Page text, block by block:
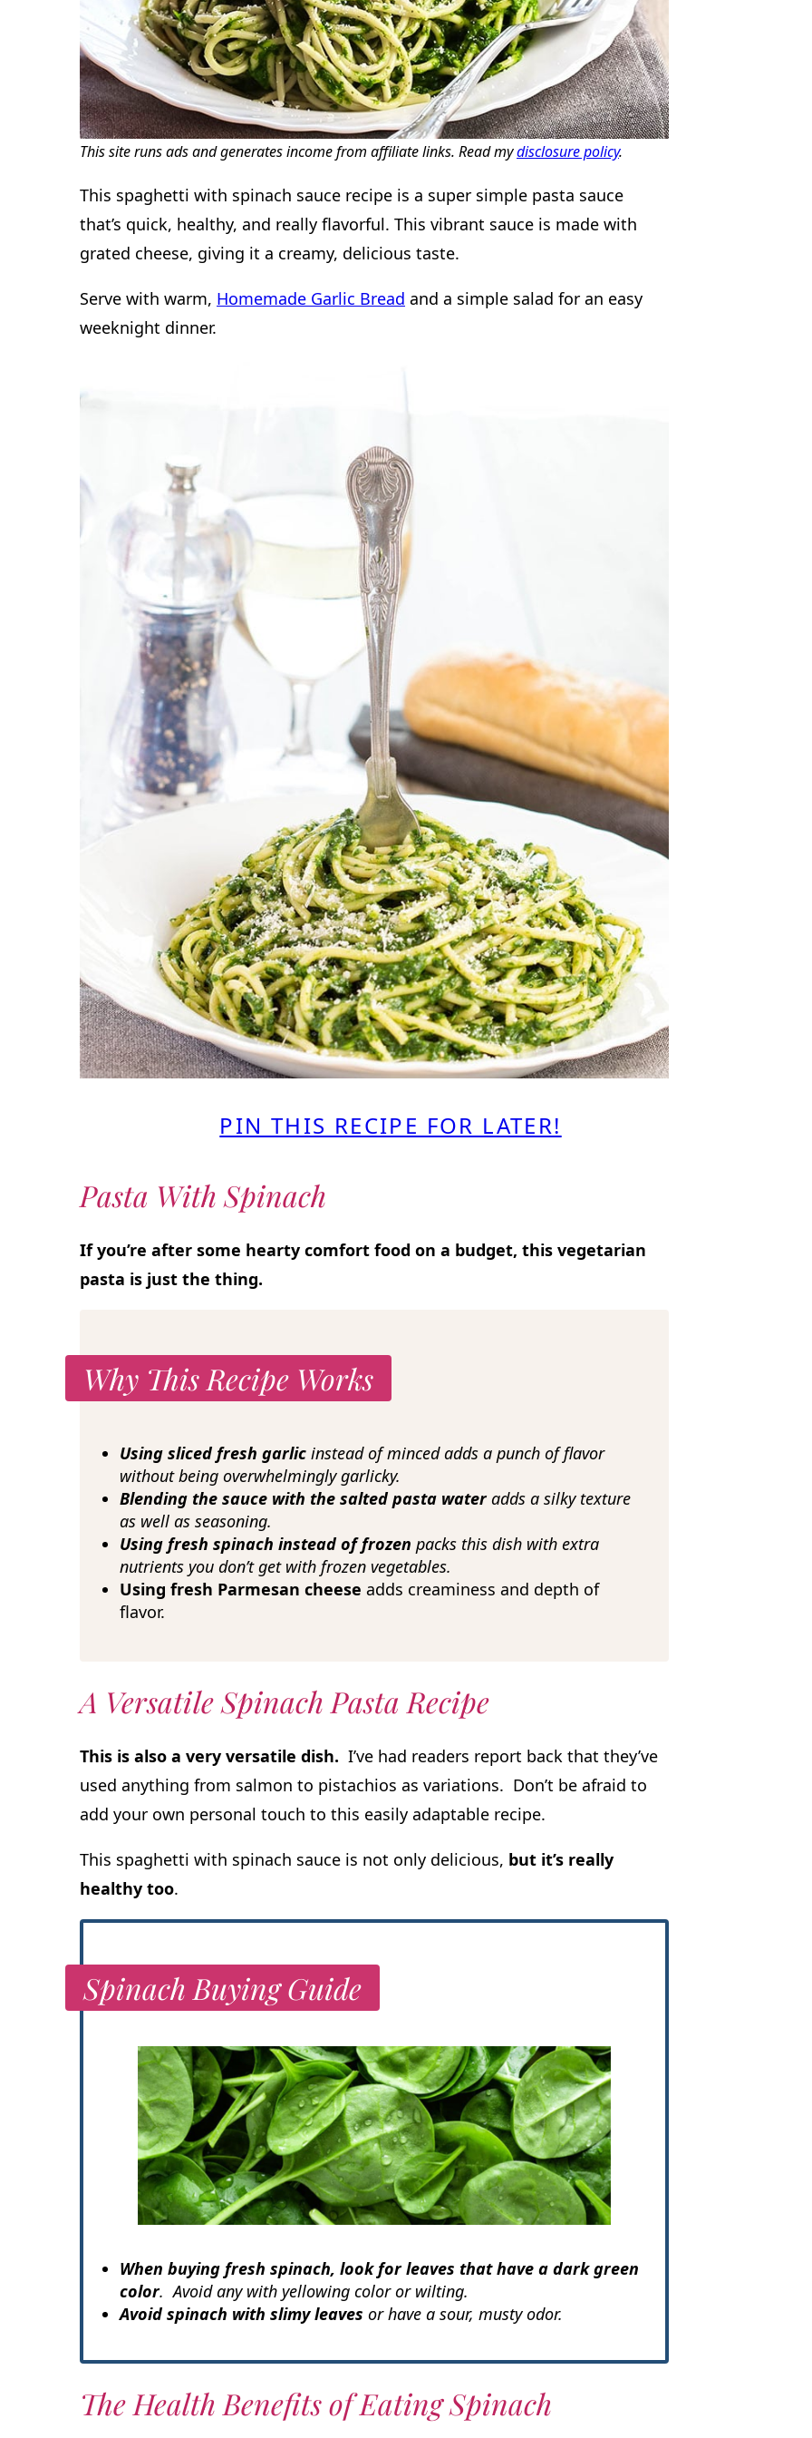
This site runs ads and generates income from affiliate links. Read mydisclosure policy.
This spaghetti with spinach sauce recipe is a super simple pasta sauce
that’s quick, healthy, and really flavorful. This vibrant sauce is made with
grated cheese, giving it a creamy, delicious taste.
Serve with warm, Homemade Garlic Bread and a simple salad for an easy
weeknight dinner.
PIN THIS RECIPE FOR LATER!
Pasta With Spinach
If you’re after some hearty comfort food on a budget, this vegetarian
pasta is just the thing.
Why This Recipe Works
Using sliced fresh garlic instead of minced adds a punch of flavor
without being overwhelmingly garlicky.
Blending the sauce with the salted pasta wateradds a silky texture
as well as seasoning.
Using fresh spinach instead of frozen packs this dish with extra
nutrients you don’t get with frozen vegetables.
Using fresh Parmesan cheese adds creaminess and depth of
flavor.
A Versatile Spinach Pasta Recipe
This is also a very versatile dish. I’ve had readers report back that they’ve
used anything from salmon to pistachios as variations. Don’t be afraid to
add your own personal touch to this easily adaptable recipe.
This spaghetti with spinach sauce is not only delicious, but it’s really
healthy too.
Spinach Buying Guide
When buying fresh spinach, look for leaves that have a dark green
color. Avoid any with yellowing color or wilting.
Avoid spinach with slimy leaves or have a sour, musty odor.
The Health Benefits of Eating Spinach